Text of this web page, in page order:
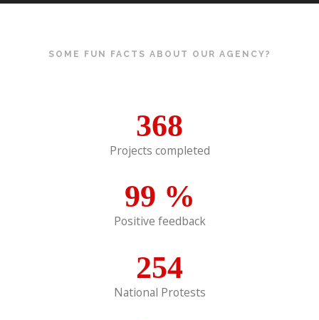
SOME FUN FACTS ABOUT OUR AGENCY?
368
Projects completed
99 %
Positive feedback
254
National Protests